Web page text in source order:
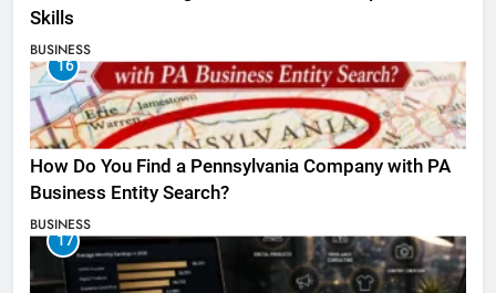
Skills
BUSINESS
16
How Do You Find a Pennsylvania Company with PA
Business Entity Search?
BUSINESS
17